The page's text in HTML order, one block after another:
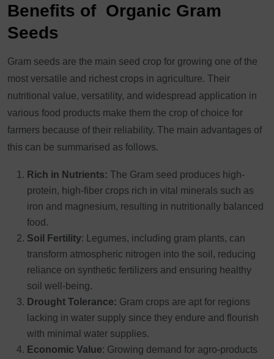
Benefits of Organic Gram
Seeds
Gram seeds are the main seed crop for growing one of the
most versatile and richest crops in agriculture. Their
nutritional value, versatility, and widespread application in
various food products make them the crop of choice for
farmers because of their reliability. The main advantages of
this can be summarised as follows.
Rich in Nutrients: The Gram seed produces high-
protein, high-fiber crops rich in vital minerals such as
iron and magnesium, resulting in nutritionally balanced
food.
Soil Fertility: Legumes, including gram plants, can
transform atmospheric nitrogen into the soil, reducing
reliance on synthetic fertilizers and ensuring healthy
soil well-being.
Drought Tolerance: Gram crops are apt for regions
lacking in water supply since they endure and flourish
with minimal water supplies.
Economic Value: Growing demand for agro-products